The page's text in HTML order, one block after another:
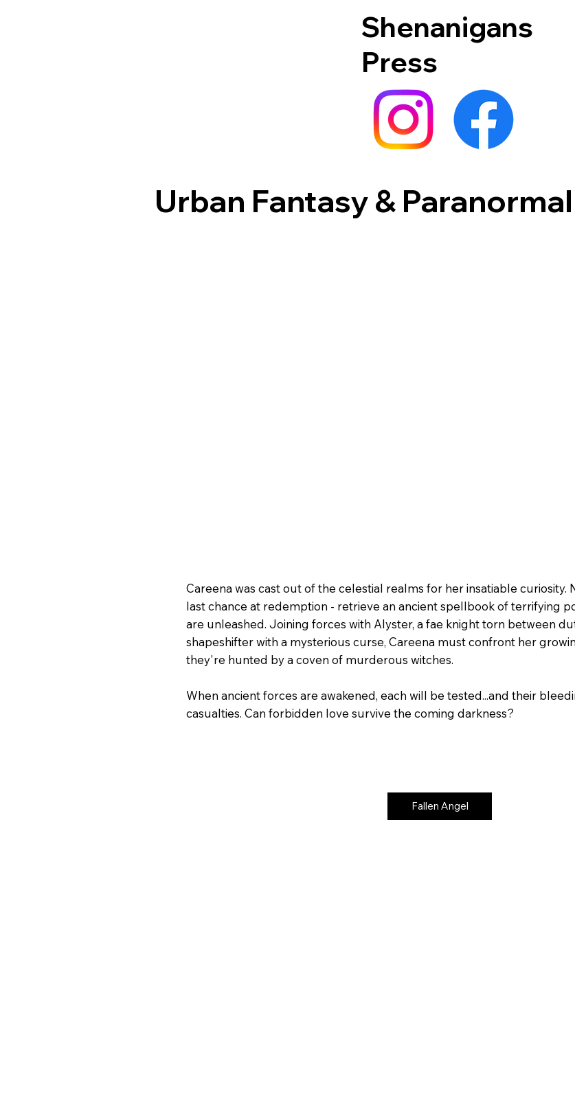
Shenanigans
Press
Urban Fantasy &
Careena was cast out of the celestial realms for her insatiable curiosity.
last chance at redemption - retrieve an ancient spellbook of terrifying
are unleashed. Joining forces with Alyster, a fae knight torn between
shapeshifter with a mysterious curse, Careena must confront her
they're hunted by a coven of murderous witches.
When ancient forces are awakened, each will be tested...and their
casualties. Can forbidden love survive the coming darkness?
Fallen Angel